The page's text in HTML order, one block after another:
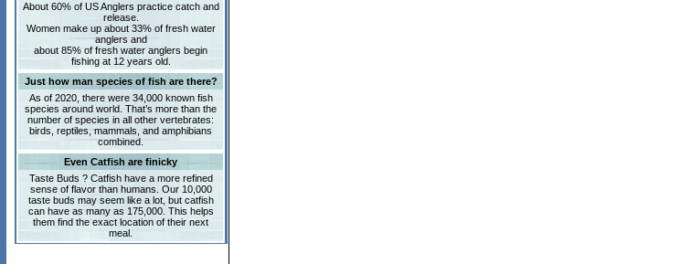
About 60% of US Anglers practice catch and
release.
Women make up about 33% of fresh water
anglers and
about 85% of fresh water anglers begin
fishing at 12 years old.
Just how man species of fish are there?
As of 2020, there were 34,000 known fish
species around world. That’s more than the
number of species in all other vertebrates:
birds, reptiles, mammals, and amphibians
combined.
Even Catfish are finicky
Taste Buds ? Catfish have a more refined
sense of flavor than humans. Our 10,000
taste buds may seem like a lot, but catfish
can have as many as 175,000. This helps
them find the exact location of their next
meal.